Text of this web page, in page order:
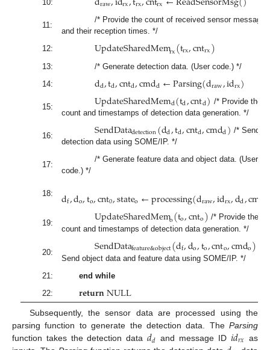
10:
11:
/* Provide the count of received sensor messages
and their reception times. */
12:
UpdateSharedMemrx(trx,cntrx)
13:
/* Generate detection data. (User code.) */
14:
dd,td,cntd,cmdd←Parsing(draw,idrx)
15: UpdateSharedMemd(td,cntd) /* Provide the
count and timestamps of detection data generation. */
16: SendDatadetection(dd,td,cntd,cmdd) /* Send
detection data using SOME/IP. */
17:
/* Generate feature data and object data. (User
code.) */
18: df,do,to,cnt0,stateo←processing(draw,idrx,dd,cm
19: UpdateSharedMemo(to,cnto) /* Provide the
count and timestamps of detection data generation. */
20: SendDatafeature&object(df,do,to,cnto,cmdo)
Send object data and feature data using SOME/IP. */
21:
end while
22:
𝐫𝐞𝐭𝐮𝐫𝐧NULL
Subsequently, the sensor data are processed using the
parsing function to generate the detection data. The Parsing
function takes the detection data 𝑑𝑑 and message ID 𝑖𝑑𝑟𝑥 as